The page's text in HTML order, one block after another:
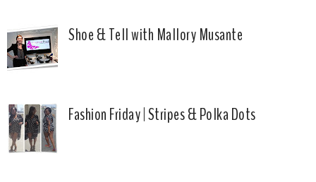
Shoe & Tell with Mallory Musante
Fashion Friday | Stripes & Polka Dots